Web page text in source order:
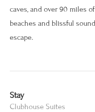
caves, and over 90 miles
beaches and blissful
escape.
Stay
Clubhouse Suites